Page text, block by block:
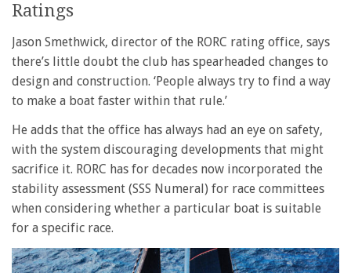
Ratings
Jason Smethwick, director of the RORC rating office, says
there’s little doubt the club has spearheaded changes to
design and construction. ‘People always try to find a way
to make a boat faster within that rule.’
He adds that the office has always had an eye on safety,
with the system discouraging developments that might
sacrifice it. RORC has for decades now incorporated the
stability assessment (SSS Numeral) for race committees
when considering whether a particular boat is suitable
for a specific race.